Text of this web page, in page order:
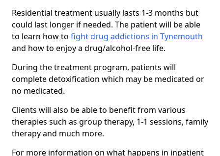
Residential treatment usually lasts 1-3 months but
could last longer if needed. The patient will be able
to learn how to fight drug addictions in Tynemouth
and how to enjoy a drug/alcohol-free life.
During the treatment program, patients will
complete detoxification which may be medicated or
no medicated.
Clients will also be able to benefit from various
therapies such as group therapy, 1-1 sessions, family
therapy and much more.
For more information on what happens in inpatient